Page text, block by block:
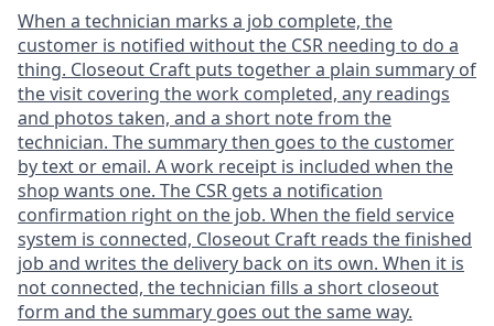
When a technician marks a job complete, the
customer is notified without the CSR needing to do a
thing. Closeout Craft puts together a plain summary of
the visit covering the work completed, any readings
and photos taken, and a short note from the
technician. The summary then goes to the customer
by text or email. A work receipt is included when the
shop wants one. The CSR gets a notification
confirmation right on the job. When the field service
system is connected, Closeout Craft reads the finished
job and writes the delivery back on its own. When it is
not connected, the technician fills a short closeout
form and the summary goes out the same way.